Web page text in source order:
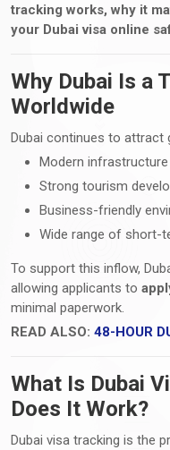
tracking works, why it
your Dubai visa online
Why Dubai Is a
Worldwide
Dubai continues to attract
Modern
Strong tourism
Business-friendly
Wide range of short-
To support this inflow,
allowing applicants to
minimal paperwork.
READ ALSO: 48-HOUR
What Is Dubai
Does It Work?
Dubai visa tracking is the